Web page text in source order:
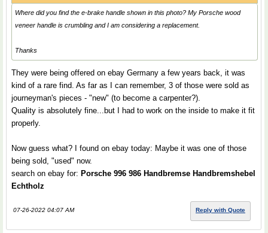
Where did you find the e-brake handle shown in this photo? My Porsche wood
veneer handle is crumbling and I am considering a replacement.
Thanks
They were being offered on ebay Germany a few years back, it was
kind of a rare find. As far as I can remember, 3 of those were sold as
journeyman's pieces - "new" (to become a carpenter?).
Quality is absolutely fine...but I had to work on the inside to make it fit
properly.
Now guess what? I found on ebay today: Maybe it was one of those
being sold, "used" now.
search on ebay for: Porsche 996 986 Handbremse Handbremshebel
Echtholz
07-26-2022 04:07 AM Reply with Quote